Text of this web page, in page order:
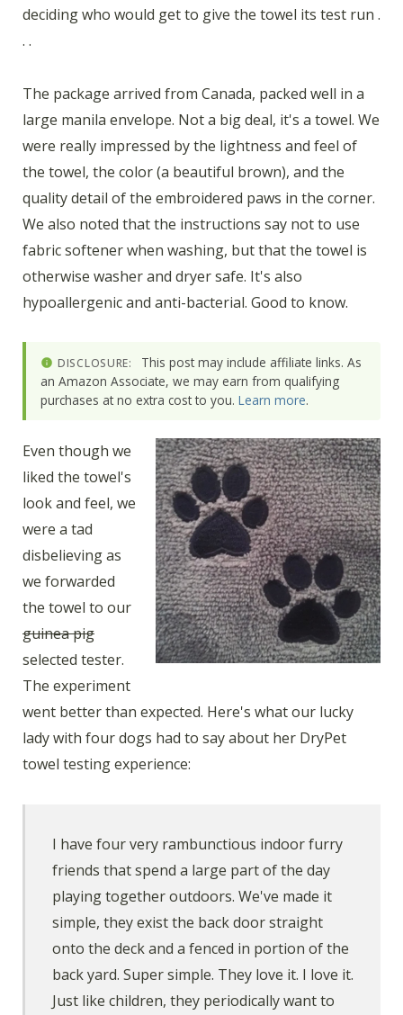
deciding who would get to give the towel its test run .
. .
The package arrived from Canada, packed well in a
large manila envelope. Not a big deal, it's a towel. We
were really impressed by the lightness and feel of
the towel, the color (a beautiful brown), and the
quality detail of the embroidered paws in the corner.
We also noted that the instructions say not to use
fabric softener when washing, but that the towel is
otherwise washer and dryer safe. It's also
hypoallergenic and anti-bacterial. Good to know.
DISCLOSURE:
This post may include affiliate links. As
an Amazon Associate, we may earn from qualifying
purchases at no extra cost to you. Learn more.
Even though we
liked the towel's
look and feel, we
were a tad
disbelieving as
we forwarded
the towel to our
guinea pig
selected tester.
The experiment
went better than expected. Here's what our lucky
lady with four dogs had to say about her DryPet
towel testing experience:
I have four very rambunctious indoor furry
friends that spend a large part of the day
playing together outdoors. We've made it
simple, they exist the back door straight
onto the deck and a fenced in portion of the
back yard. Super simple. They love it. I love it.
Just like children, they periodically want to